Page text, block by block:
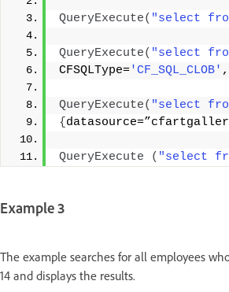
QueryExecute( "select
QueryExecute( "select
CFSQLType='CF_SQL_CLOB'
QueryExecute( "select
{
QueryExecute ( "select
Example 3
The example searches for all employees
14 and displays the results.